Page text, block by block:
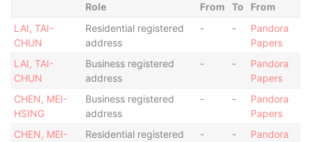
Role From To
From
LAI, TAI-
CHUN
Residential registered
address
- -
Pandora
Papers
LAI, TAI-
CHUN
Business registered
address
- -
Pandora
Papers
CHEN, MEI-
HSING
Business registered
address
- -
Pandora
Papers
CHEN, MEI-
Residential registered
- -
Pandora